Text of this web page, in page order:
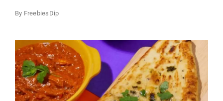
By FreebiesDip